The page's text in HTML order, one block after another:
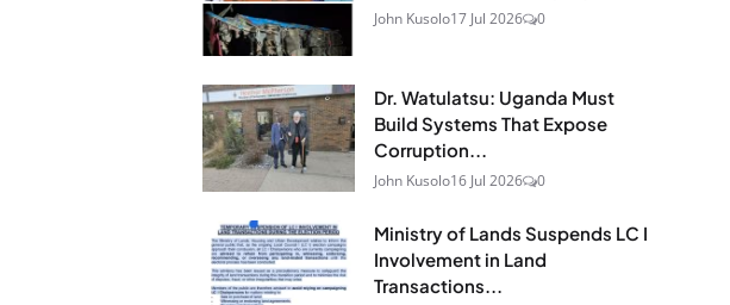
John Kusolo17 Jul 2026 0
Dr. Watulatsu: Uganda Must
Build Systems That Expose
Corruption...
John Kusolo16 Jul 2026 0
Ministry of Lands Suspends LC I
Involvement in Land
Transactions...